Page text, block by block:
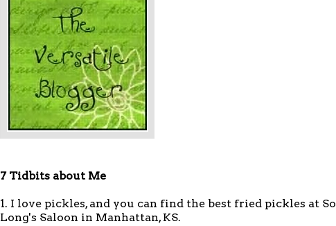
7 Tidbits about Me
1. I love pickles, and you can find the best fried pickles at So
Long's Saloon in Manhattan, KS.